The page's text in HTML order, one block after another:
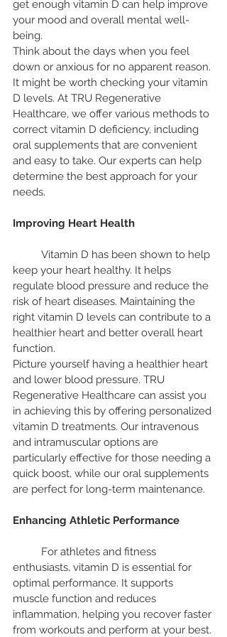
get enough vitamin D can help improve
your mood and overall mental well-
being.
Think about the days when you feel
down or anxious for no apparent reason.
It might be worth checking your vitamin
D levels. At TRU Regenerative
Healthcare, we offer various methods to
correct vitamin D deficiency, including
oral supplements that are convenient
and easy to take. Our experts can help
determine the best approach for your
needs.
Improving Heart Health
keep your heart healthy. It helps
regulate blood pressure and reduce the
risk of heart diseases. Maintaining the
right vitamin D levels can contribute to a
healthier heart and better overall heart
function.
Picture yourself having a healthier heart
and lower blood pressure. TRU
Regenerative Healthcare can assist you
in achieving this by offering personalized
vitamin D treatments. Our intravenous
and intramuscular options are
particularly effective for those needing a
quick boost, while our oral supplements
are perfect for long-term maintenance.
Enhancing Athletic Performance
enthusiasts, vitamin D is essential for
optimal performance. It supports
muscle function and reduces
inflammation, helping you recover faster
from workouts and perform at your best.